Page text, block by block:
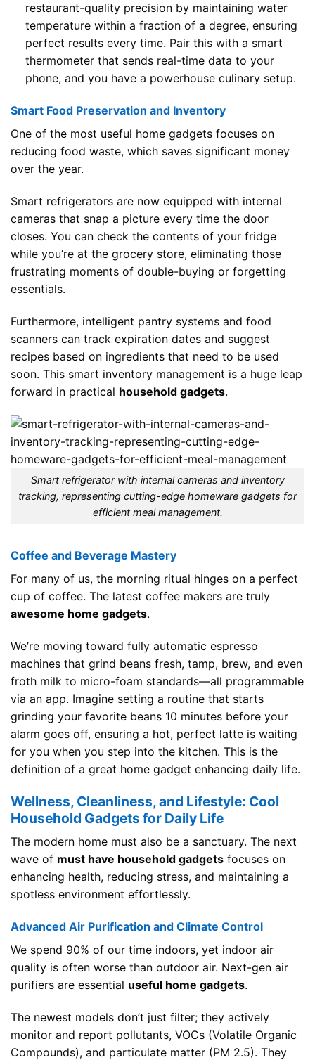
restaurant-quality precision by maintaining water
temperature within a fraction of a degree, ensuring
perfect results every time. Pair this with a smart
thermometer that sends real-time data to your
phone, and you have a powerhouse culinary setup.
Smart Food Preservation and Inventory
One of the most useful home gadgets focuses on
reducing food waste, which saves significant money
over the year.
Smart refrigerators are now equipped with internal
cameras that snap a picture every time the door
closes. You can check the contents of your fridge
while you’re at the grocery store, eliminating those
frustrating moments of double-buying or forgetting
essentials.
Furthermore, intelligent pantry systems and food
scanners can track expiration dates and suggest
recipes based on ingredients that need to be used
soon. This smart inventory management is a huge leap
forward in practical household gadgets.
Smart refrigerator with internal cameras and inventory
tracking, representing cutting-edge homeware gadgets for
efficient meal management.
Coffee and Beverage Mastery
For many of us, the morning ritual hinges on a perfect
cup of coffee. The latest coffee makers are truly
awesome home gadgets.
We’re moving toward fully automatic espresso
machines that grind beans fresh, tamp, brew, and even
froth milk to micro-foam standards—all programmable
via an app. Imagine setting a routine that starts
grinding your favorite beans 10 minutes before your
alarm goes off, ensuring a hot, perfect latte is waiting
for you when you step into the kitchen. This is the
definition of a great home gadget enhancing daily life.
Wellness, Cleanliness, and Lifestyle: Cool
Household Gadgets for Daily Life
The modern home must also be a sanctuary. The next
wave of must have household gadgets focuses on
enhancing health, reducing stress, and maintaining a
spotless environment effortlessly.
Advanced Air Purification and Climate Control
We spend 90% of our time indoors, yet indoor air
quality is often worse than outdoor air. Next-gen air
purifiers are essential useful home gadgets.
The newest models don’t just filter; they actively
monitor and report pollutants, VOCs (Volatile Organic
Compounds), and particulate matter (PM 2.5). They